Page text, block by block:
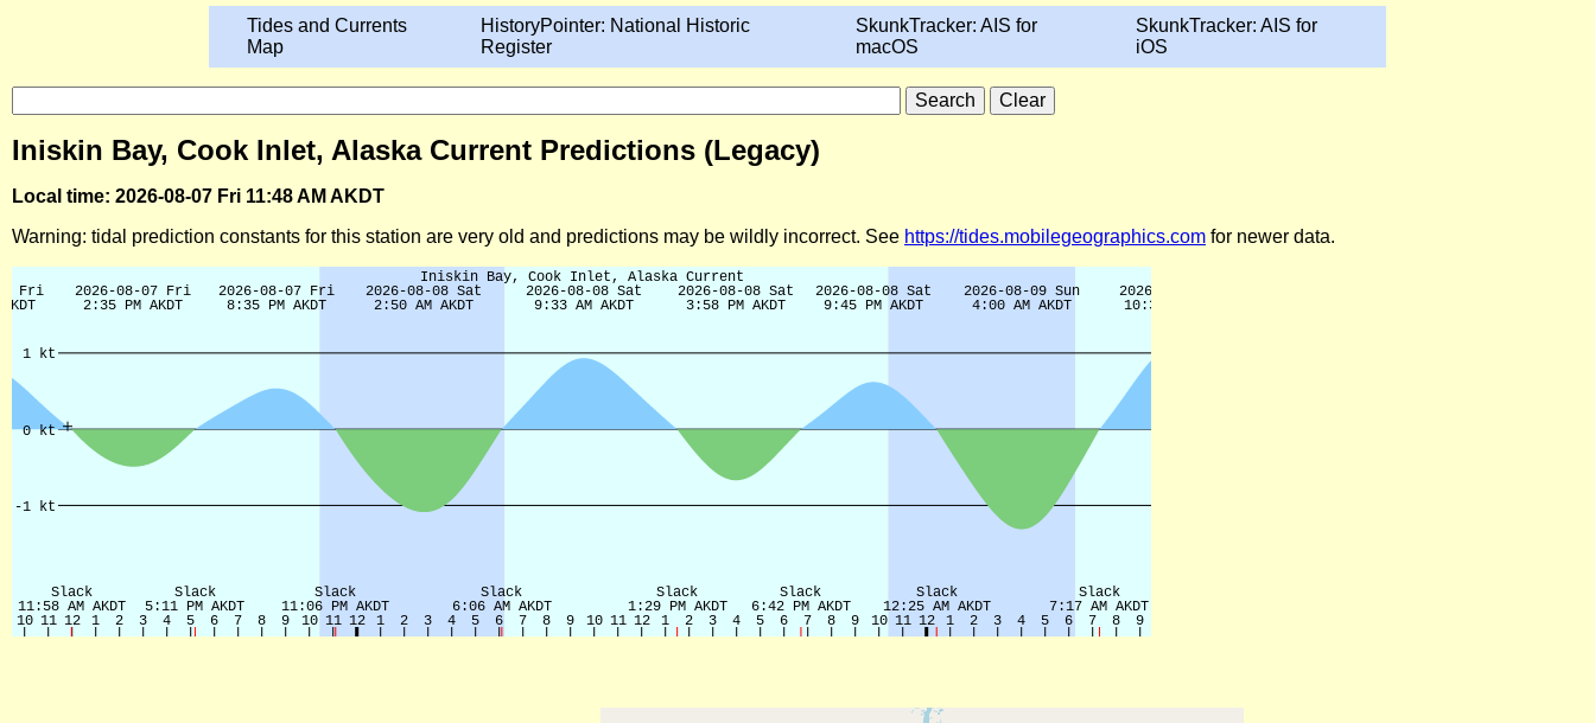
Tides and Currents
Map
HistoryPointer: National Historic
Register
SkunkTracker: AIS for
macOS
SkunkTracker: AIS for
iOS
Iniskin Bay, Cook Inlet, Alaska Current Predictions (Legacy)
Local time: 2026-08-07 Fri 11:48 AM AKDT
Warning: tidal prediction constants for this station are very old and predictions may be wildly incorrect. See https://tides.mobilegeographics.com for newer data.